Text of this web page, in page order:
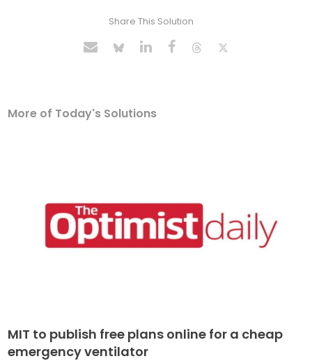
Share This Solution
More of Today's Solutions
MIT to publish free plans online for a cheap
emergency ventilator